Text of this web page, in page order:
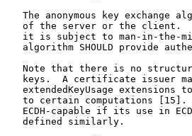
The anonymous key exchange
of the server or the client.
it is subject to man-in-the-
algorithm SHOULD provide
Note that there is no
keys.  A certificate issuer
extendedKeyUsage extensions
to certain computations
ECDH-capable if its use in
   defined similarly.